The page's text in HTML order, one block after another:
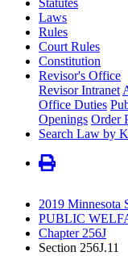
Laws
Rules
Court Rules
Constitution
Revisor's Office
Revisor Intranet
Office Duties
Openings Order
Search Law by
2019 Minnesota
PUBLIC
Chapter 256J
Section 256J.11